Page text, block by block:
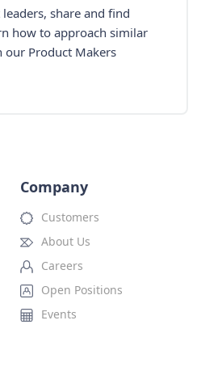
share and find
how to approach similar
our Product Makers
Company
Customers
About Us
Careers
Open Positions
Events